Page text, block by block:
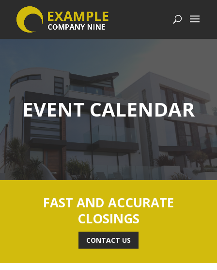
EVENT CALENDAR
FAST AND ACCURATE
CLOSINGS
CONTACT US